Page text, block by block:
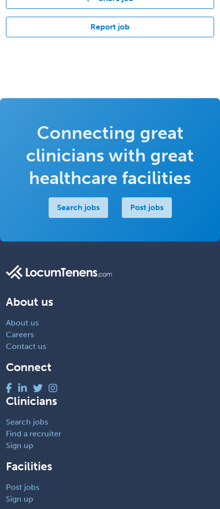
Report job
Connecting great
clinicians with great
healthcare facilities
Search jobs Post jobs
About us
About us
Careers
Contact us
Connect
Clinicians
Search jobs
Find a recruiter
Sign up
Facilities
Post jobs
Sign up